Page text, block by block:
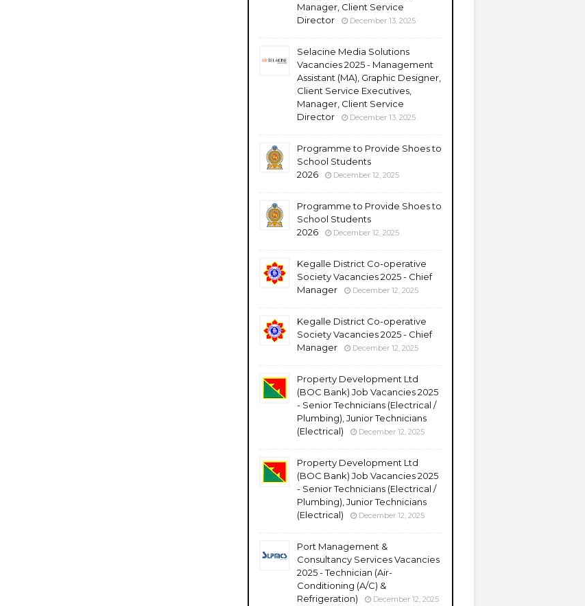
Manager, Client Service
Director
December 13, 2025
Selacine Media Solutions
Vacancies 2025 - Management
Assistant (MA), Graphic Designer,
Client Service Executives,
Manager, Client Service
Director
December 13, 2025
Programme to Provide Shoes to
School Students
2026
December 12, 2025
Programme to Provide Shoes to
School Students
2026
December 12, 2025
Kegalle District Co-operative
Society Vacancies 2025 - Chief
Manager
December 12, 2025
Kegalle District Co-operative
Society Vacancies 2025 - Chief
Manager
December 12, 2025
Property Development Ltd
(BOC Bank) Job Vacancies 2025
- Senior Technicians (Electrical /
Plumbing), Junior Technicians
(Electrical)
December 12, 2025
Property Development Ltd
(BOC Bank) Job Vacancies 2025
- Senior Technicians (Electrical /
Plumbing), Junior Technicians
(Electrical)
December 12, 2025
Port Management &
Consultancy Services Vacancies
2025 - Technician (Air-
Conditioning (A/C) &
Refrigeration)
December 12, 2025